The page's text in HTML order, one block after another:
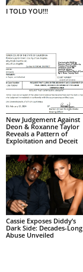
I TOLD YOU!!!
New Judgement Against
Deon & Roxanne Taylor
Reveals a Pattern of
Exploitation and Deceit
Cassie Exposes Diddy’s
Dark Side: Decades-Long
Abuse Unveiled